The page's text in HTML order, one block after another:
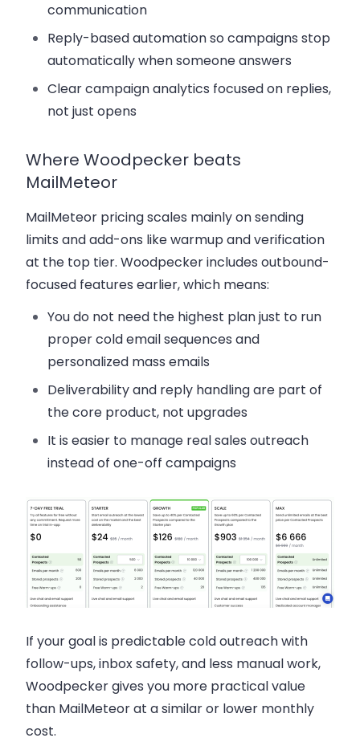
communication
Reply-based automationso campaigns stop
automatically when someone answers
Clear campaign analytics focused on replies,
not just opens
Where Woodpecker beats
MailMeteor
MailMeteor pricing scales mainly on sending
limits and add-ons like warmup and verification
at the top tier. Woodpecker includes outbound-
focused features earlier, which means:
You do not need the highest plan just to run
proper cold email sequences and
personalized mass emails
Deliverability and reply handling are part of
the core product, not upgrades
It is easier to manage real sales outreach
instead of one-off campaigns
If your goal is predictable cold outreach with
follow-ups, inbox safety, and less manual work,
Woodpecker gives you more practical value
than MailMeteor at a similar or lower monthly
cost.